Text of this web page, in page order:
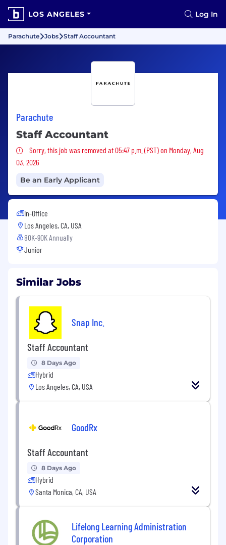
LOS ANGELES Log In
Parachute Jobs Staff Accountant
Parachute
Staff Accountant
Sorry, this job was removed
Sorry, this job was removed at 05:47 p.m. (PST) on Monday, Aug
03, 2026
Be an Early Applicant
In-Office
Los Angeles, CA, USA
80K-90K Annually
Junior
Similar Jobs
Snap Inc.
Staff Accountant
8 Days Ago
Hybrid
Los Angeles, CA, USA
GoodRx
Staff Accountant
8 Days Ago
Hybrid
Santa Monica, CA, USA
Lifelong Learning Administration
Corporation